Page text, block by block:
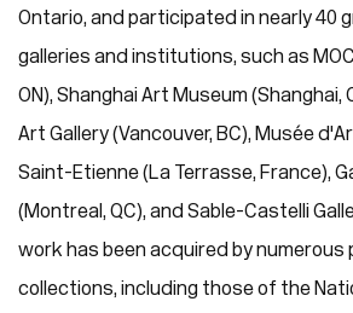
Ontario, and participated in nearly 40
galleries and institutions, such as
ON), Shanghai Art Museum (Shanghai,
Art Gallery (Vancouver, BC), Musée
Saint-Etienne (La Terrasse, France),
(Montreal, QC), and Sable-Castelli
work has been acquired by numerous
collections, including those of the